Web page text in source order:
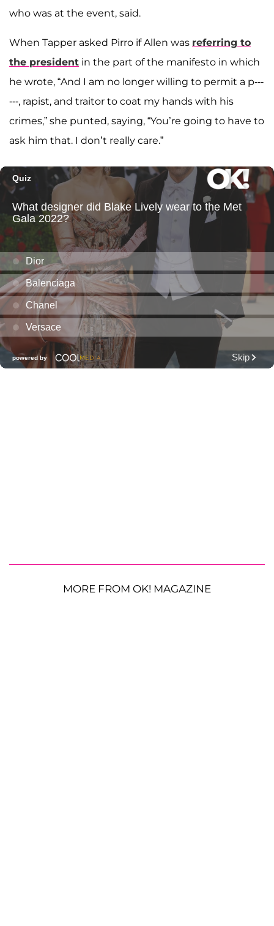
who was at the event, said.
When Tapper asked Pirro if Allen was referring to
the president in the part of the manifesto in which
he wrote, “And I am no longer willing to permit a p---
---, rapist, and traitor to coat my hands with his
crimes,” she punted, saying, “You’re going to have to
ask him that. I don’t really care.”
MORE FROM OK! MAGAZINE